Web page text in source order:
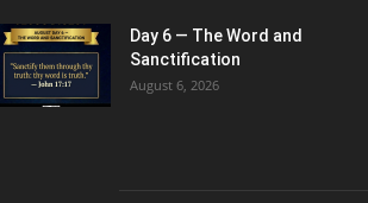
Day 6 — The Word and
Sanctification
August 6, 2026